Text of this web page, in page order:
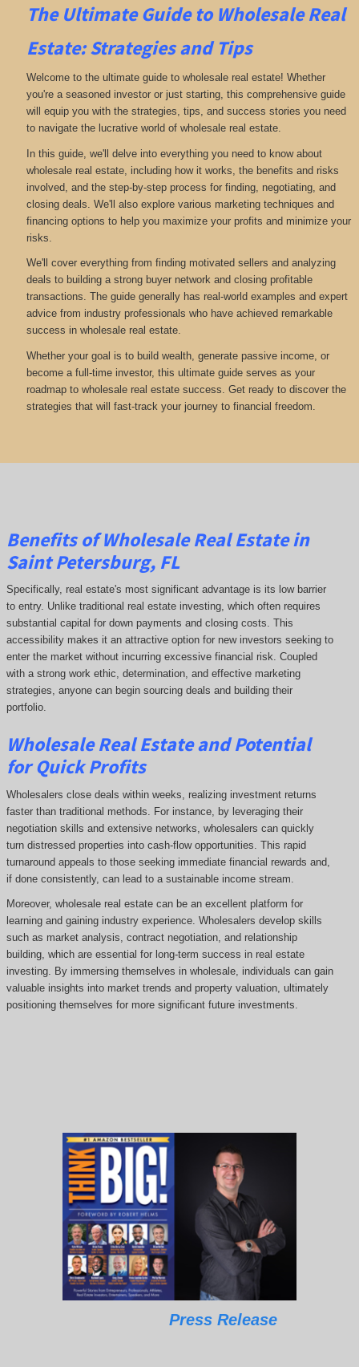
The Ultimate Guide to Wholesale Real
Estate: Strategies and Tips
Welcome to the ultimate guide to wholesale real estate! Whether
you're a seasoned investor or just starting, this comprehensive guide
will equip you with the strategies, tips, and success stories you need
to navigate the lucrative world of wholesale real estate.
In this guide, we'll delve into everything you need to know about
wholesale real estate, including how it works, the benefits and risks
involved, and the step-by-step process for finding, negotiating, and
closing deals. We'll also explore various marketing techniques and
financing options to help you maximize your profits and minimize your
risks.
We'll cover everything from finding motivated sellers and analyzing
deals to building a strong buyer network and closing profitable
transactions. The guide generally has real-world examples and expert
advice from industry professionals who have achieved remarkable
success in wholesale real estate.
Whether your goal is to build wealth, generate passive income, or
become a full-time investor, this ultimate guide serves as your
roadmap to wholesale real estate success. Get ready to discover the
strategies that will fast-track your journey to financial freedom.
Benefits of Wholesale Real Estate in
Saint Petersburg, FL
Specifically, real estate's most significant advantage is its low barrier
to entry. Unlike traditional real estate investing, which often requires
substantial capital for down payments and closing costs. This
accessibility makes it an attractive option for new investors seeking to
enter the market without incurring excessive financial risk. Coupled
with a strong work ethic, determination, and effective marketing
strategies, anyone can begin sourcing deals and building their
portfolio.
Wholesale Real Estate and Potential
for Quick Profits
Wholesalers close deals within weeks, realizing investment returns
faster than traditional methods. For instance, by leveraging their
negotiation skills and extensive networks, wholesalers can quickly
turn distressed properties into cash-flow opportunities. This rapid
turnaround appeals to those seeking immediate financial rewards and,
if done consistently, can lead to a sustainable income stream.
Moreover, wholesale real estate can be an excellent platform for
learning and gaining industry experience. Wholesalers develop skills
such as market analysis, contract negotiation, and relationship
building, which are essential for long-term success in real estate
investing. By immersing themselves in wholesale, individuals can gain
valuable insights into market trends and property valuation, ultimately
positioning themselves for more significant future investments.
Press Release